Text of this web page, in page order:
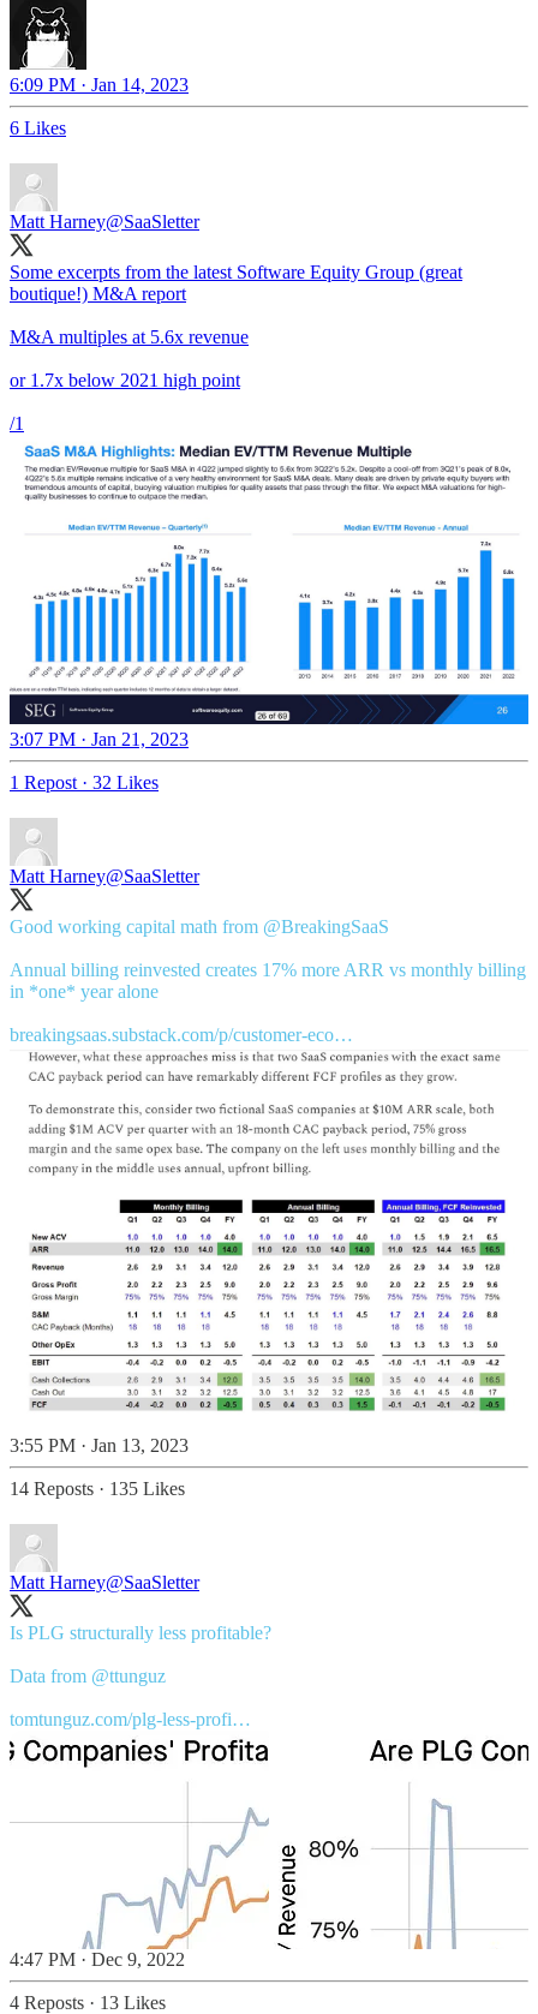
6:09 PM · Jan 14, 2023
6 Likes
Matt Harney@SaaSletter
Some excerpts from the latest Software Equity Group (great
boutique!) M&A report
M&A multiples at 5.6x revenue
or 1.7x below 2021 high point
/1
3:07 PM · Jan 21, 2023
1 Repost · 32 Likes
Matt Harney@SaaSletter
Good working capital math from @BreakingSaaS
Annual billing reinvested creates 17% more ARR vs monthly billing
in *one* year alone
breakingsaas.substack.com/p/customer-eco…
3:55 PM · Jan 13, 2023
14 Reposts · 135 Likes
Matt Harney@SaaSletter
Is PLG structurally less profitable?
Data from @ttunguz
tomtunguz.com/plg-less-profi…
4:47 PM · Dec 9, 2022
4 Reposts · 13 Likes